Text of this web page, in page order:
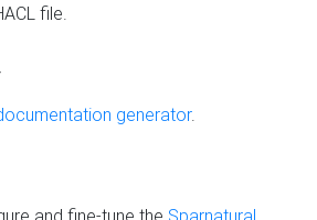
file.
generator.
and fine-tune the Sparnatural